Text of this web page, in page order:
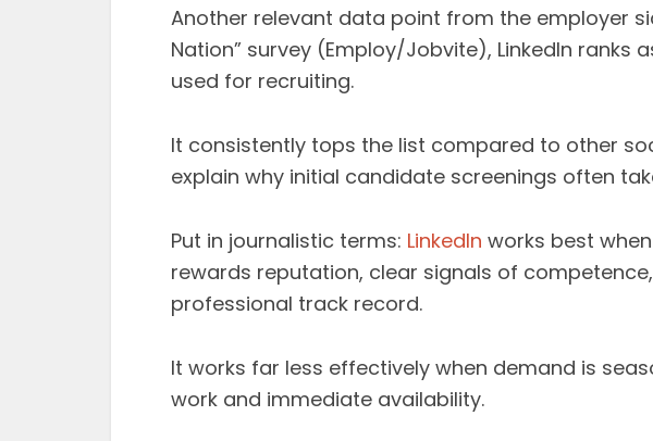
Another relevant data point from the employer
Nation” survey (Employ/Jobvite), LinkedIn ranks
used for recruiting.
It consistently tops the list compared to other
explain why initial candidate screenings often
Put in journalistic terms: LinkedIn works best
rewards reputation, clear signals of
professional track record.
It works far less effectively when demand is
work and immediate availability.